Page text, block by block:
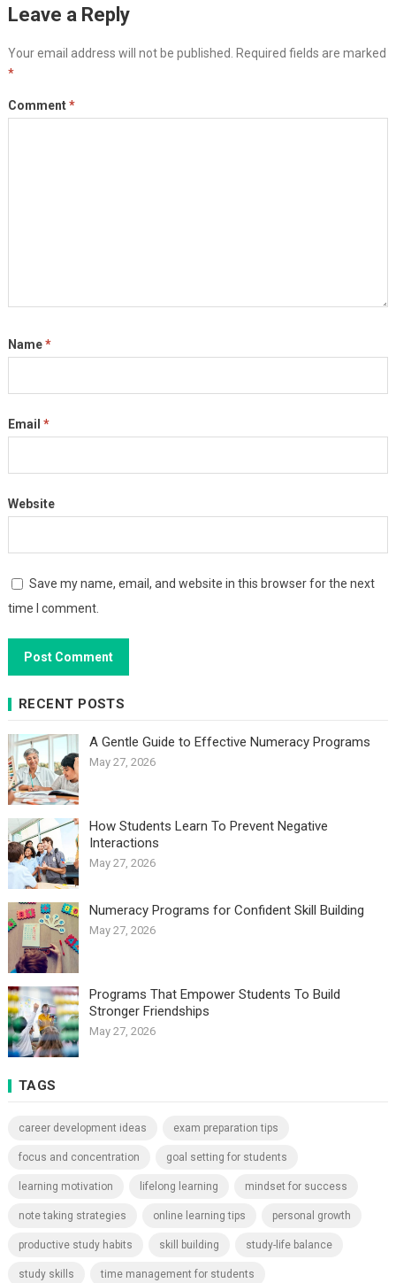
Leave a Reply
Your email address will not be published.
Required fields are marked
*
Comment*
Name*
Email *
Website
Save my name, email, and website in this browser for the next
time I comment.
RECENT POSTS
A Gentle Guide to Effective Numeracy Programs
May 27, 2026
How Students Learn To Prevent Negative
Interactions
May 27, 2026
Numeracy Programs for Confident Skill Building
May 27, 2026
Programs That Empower Students To Build
Stronger Friendships
May 27, 2026
TAGS
career development ideas exam preparation tips
focus and concentration goal setting for students
learning motivation lifelong learning mindset for success
note taking strategies online learning tips personal growth
productive study habits skill building study-life balance
study skills time management for students